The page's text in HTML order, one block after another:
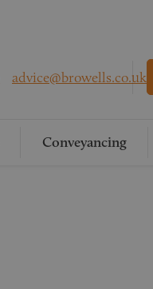
advice@browells.co.uk
Conveyancing